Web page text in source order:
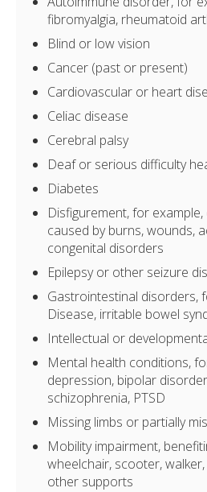
fibromyalgia, rheumatoid
Blind or low vision
Cancer (past or present)
Cardiovascular or heart
Celiac disease
Cerebral palsy
Deaf or serious difficulty
Diabetes
Disfigurement, for
caused by burns, wounds,
congenital disorders
Epilepsy or other seizure
Gastrointestinal disorders,
Disease, irritable bowel
Intellectual or
Mental health conditions,
depression, bipolar
schizophrenia, PTSD
Missing limbs or partially
Mobility impairment,
wheelchair, scooter,
other supports